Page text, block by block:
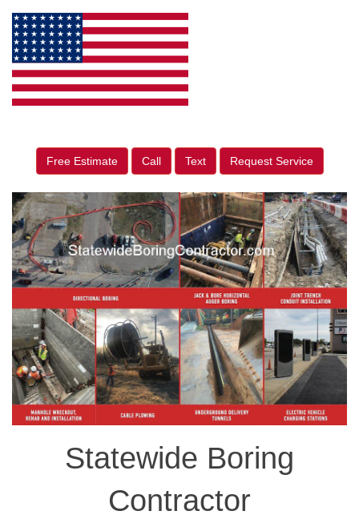
Free Estimate Call Text Request Service
Statewide Boring
Contractor